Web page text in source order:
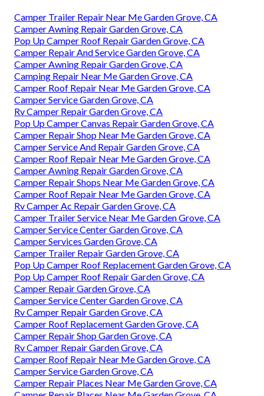
Camper Trailer Repair Near Me Garden Grove, CA
Camper Awning Repair Garden Grove, CA
Pop Up Camper Roof Repair Garden Grove, CA
Camper Repair And Service Garden Grove, CA
Camper Awning Repair Garden Grove, CA
Camping Repair Near Me Garden Grove, CA
Camper Roof Repair Near Me Garden Grove, CA
Camper Service Garden Grove, CA
Rv Camper Repair Garden Grove, CA
Pop Up Camper Canvas Repair Garden Grove, CA
Camper Repair Shop Near Me Garden Grove, CA
Camper Service And Repair Garden Grove, CA
Camper Roof Repair Near Me Garden Grove, CA
Camper Awning Repair Garden Grove, CA
Camper Repair Shops Near Me Garden Grove, CA
Camper Roof Repair Near Me Garden Grove, CA
Rv Camper Ac Repair Garden Grove, CA
Camper Trailer Service Near Me Garden Grove, CA
Camper Service Center Garden Grove, CA
Camper Services Garden Grove, CA
Camper Trailer Repair Garden Grove, CA
Pop Up Camper Roof Replacement Garden Grove, CA
Pop Up Camper Roof Repair Garden Grove, CA
Camper Repair Garden Grove, CA
Camper Service Center Garden Grove, CA
Rv Camper Repair Garden Grove, CA
Camper Roof Replacement Garden Grove, CA
Camper Repair Shop Garden Grove, CA
Rv Camper Repair Garden Grove, CA
Camper Roof Repair Near Me Garden Grove, CA
Camper Service Garden Grove, CA
Camper Repair Places Near Me Garden Grove, CA